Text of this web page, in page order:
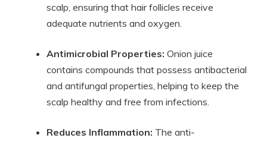
scalp, ensuring that hair follicles receive
adequate nutrients and oxygen.
Antimicrobial Properties: Onion juice
contains compounds that possess antibacterial
and antifungal properties, helping to keep the
scalp healthy and free from infections.
Reduces Inflammation: The anti-